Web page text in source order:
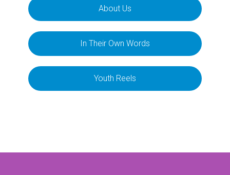
About Us
In Their Own Words
Youth Reels